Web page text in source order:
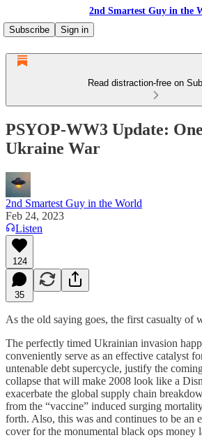
2nd Smartest Guy in the
Subscribe
Sign in
Read distraction-free on
PSYOP-WW3 Update:
Ukraine War
2nd Smartest Guy in the World
Feb 24, 2023
Listen
124
35
As the old saying goes, the first casualty of
The perfectly timed Ukrainian invasion
conveniently serve as an effective catalyst
untenable debt supercycle, justify the
collapse that will make 2008 look like a
exacerbate the global supply chain
from the “vaccine” induced surging
forth. Also, this was and continues to be an
cover for the monumental black ops money